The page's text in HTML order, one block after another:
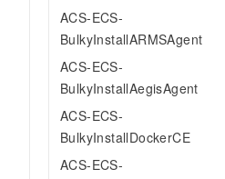
ACS-ECS-
BulkyInstallARMSAgent
ACS-ECS-
BulkyInstallAegisAgent
ACS-ECS-
BulkyInstallDockerCE
ACS-ECS-